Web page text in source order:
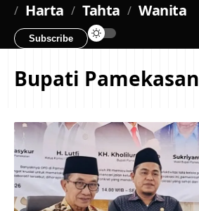
Harta
Tahta Wanita
Subscribe
Bupati Pamekasan